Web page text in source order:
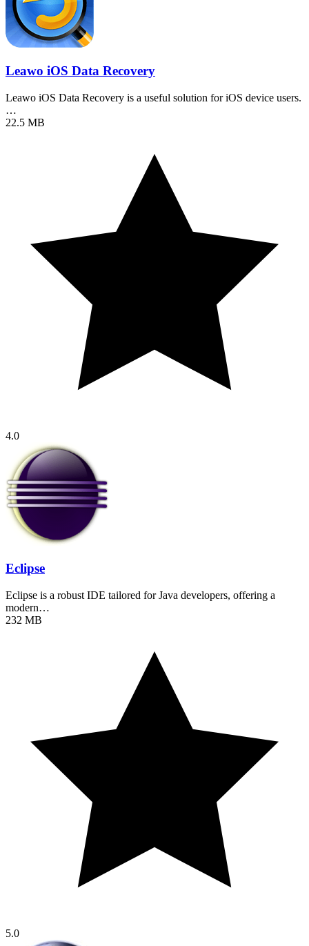
Leawo iOS Data Recovery
Leawo iOS Data Recovery is a useful solution for iOS device users.
…
22.5 MB
4.0
Eclipse
Eclipse is a robust IDE tailored for Java developers, offering a
modern…
232 MB
5.0